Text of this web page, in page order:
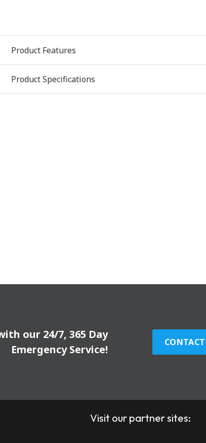
Product Features
Product Specifications
our 24/7, 365 Day
Emergency Service!
Visit our partner sites: